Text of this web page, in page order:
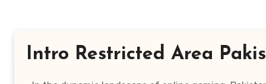
Intro Restricted Area